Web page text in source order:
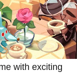
with exciting